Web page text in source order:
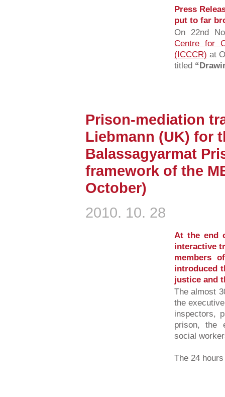
Press
put to far
On 22nd
Centre for
(ICCCR) at
titled
Prison-mediation
Liebmann (UK) for
Balassagyarmat
framework of the
October)
2010. 10. 28
At the end
interactive
members
introduced
justice and
The almost
the
inspectors,
prison, the
social
The 24